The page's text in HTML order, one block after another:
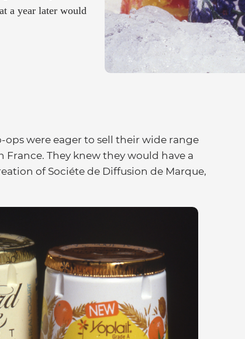
a year later would
were eager to sell their wide range
They knew they would have a
of Sociéte de Diffusion de Marque,